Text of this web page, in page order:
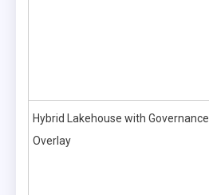
Hybrid Lakehouse with Governance
Overlay